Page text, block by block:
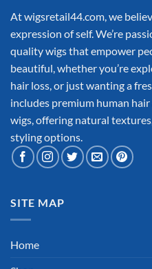
At wigsretail44.com, we
expression of self. We’re
quality wigs that empower
beautiful, whether you’re
hair loss, or just wanting a
includes premium human
wigs, offering natural
styling options.
SITE MAP
Home